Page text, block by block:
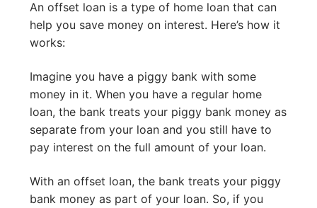
An offset loan is a type of home loan that can
help you save money on interest. Here’s how it
works:
Imagine you have a piggy bank with some
money in it. When you have a regular home
loan, the bank treats your piggy bank money as
separate from your loan and you still have to
pay interest on the full amount of your loan.
With an offset loan, the bank treats your piggy
bank money as part of your loan. So, if you